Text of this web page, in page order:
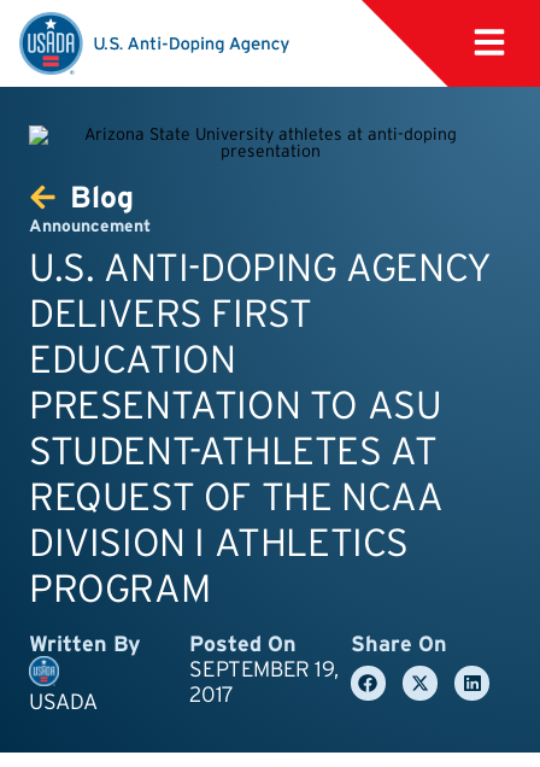
Blog
Announcement
U.S. ANTI-DOPING AGENCY
DELIVERS FIRST
EDUCATION
PRESENTATION TO ASU
STUDENT-ATHLETES AT
REQUEST OF THE NCAA
DIVISION I ATHLETICS
PROGRAM
Written By
USADA
Posted On
SEPTEMBER 19,
2017
Share On